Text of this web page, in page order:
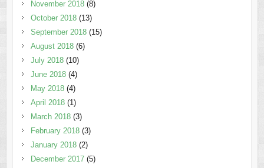
November 2018(8)
October 2018(13)
September 2018(15)
August 2018(6)
July 2018(10)
June 2018(4)
May 2018(4)
April 2018(1)
March 2018(3)
February 2018(3)
January 2018(2)
December 2017(5)